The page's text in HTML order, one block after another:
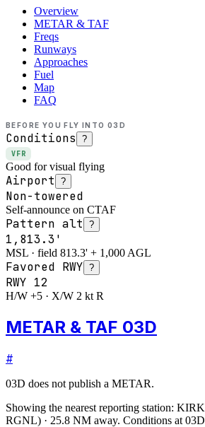
Overview
METAR & TAF
Freqs
Runways
Approaches
Fuel
Map
FAQ
BEFORE YOU FLY INTO 03D
Conditions ?
VFR
Good for visual flying
Airport ?
Non-towered
Self-announce on CTAF
Pattern alt ?
1,813.3'
MSL · field 813.3' + 1,000 AGL
Favored RWY ?
RWY 12
H/W +5 · X/W 2 kt R
METAR & TAF 03D
#
03D does not publish a METAR.
Showing the nearest reporting station: KIRK
RGNL) · 25.8 NM away. Conditions at 03D